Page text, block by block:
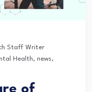
Staff Writer
Health, news,